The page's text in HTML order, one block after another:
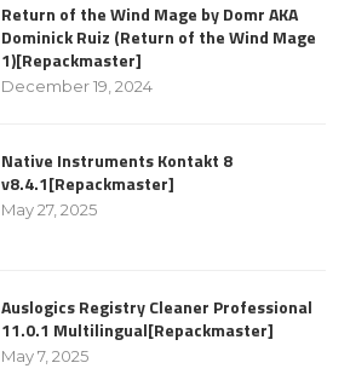
Return of the Wind Mage by Domr AKA
Dominick Ruiz (Return of the Wind Mage
1)[Repackmaster]
December 19, 2024
Native Instruments Kontakt 8
v8.4.1[Repackmaster]
May 27, 2025
Auslogics Registry Cleaner Professional
11.0.1 Multilingual[Repackmaster]
May 7, 2025